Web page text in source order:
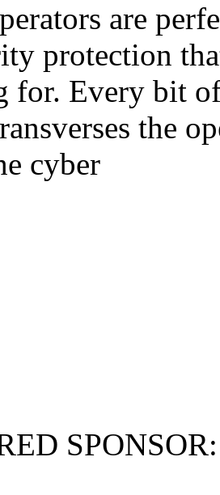
are
protection
for. Every bit
the
cyber
SPONSOR: